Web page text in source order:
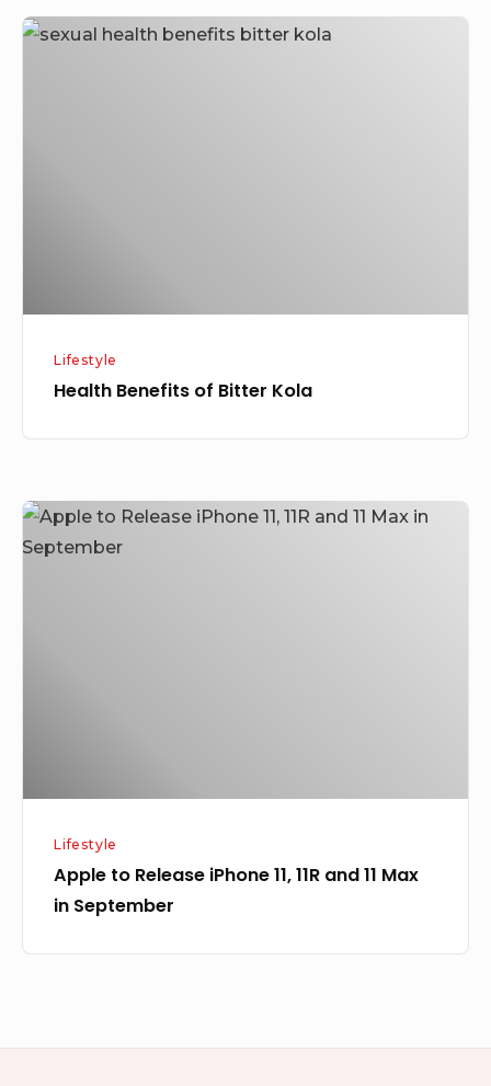
Health
Lifestyle
Health Benefits of Bitter Kola
Apple
to
Lifestyle
Apple to Release iPhone 11, 11R and 11 Max
in September